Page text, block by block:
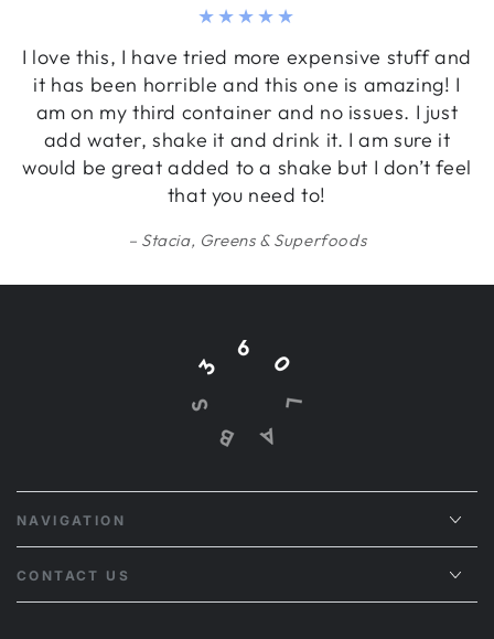
I love this, I have tried more expensive stuff and
it has been horrible and this one is amazing! I
am on my third container and no issues. I just
add water, shake it and drink it. I am sure it
would be great added to a shake but I don’t feel
that you need to!
Stacia, Greens & Superfoods
NAVIGATION
CONTACT US